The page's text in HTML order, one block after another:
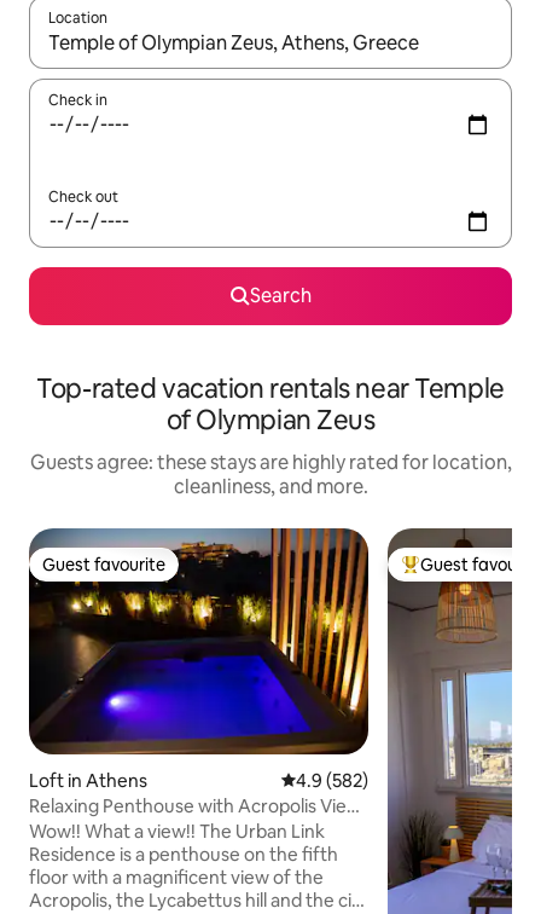
Location
When results are available, navigate with up and down arrow
Check in
Check out
Search
Top-rated vacation rentals near Temple
of Olympian Zeus
Guests agree: these stays are highly rated for location,
cleanliness, and more.
Guest favourite
Guest favourite
Loft in Athens 4.9 out of 5 average rating,
4.9 (582)
Relaxing Penthouse with Acropolis View
& Jacuzzi
Wow!! What a view!! The Urban Link
Residence is a penthouse on the fifth
floor with a magnificent view of the
Acropolis, the Lycabettus hill and the city
Top guest
Guest